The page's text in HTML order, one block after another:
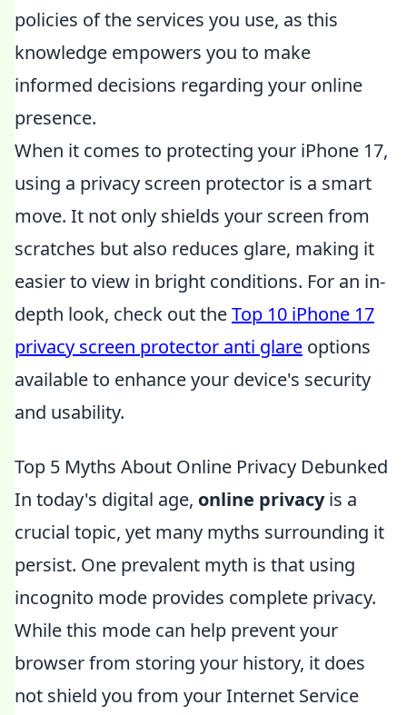
policies of the services you use, as this
knowledge empowers you to make
informed decisions regarding your online
presence.
When it comes to protecting your iPhone 17,
using a privacy screen protector is a smart
move. It not only shields your screen from
scratches but also reduces glare, making it
easier to view in bright conditions. For an in-
depth look, check out theTop 10 iPhone 17
privacy screen protector anti glare options
available to enhance your device's security
and usability.
Top 5 Myths About Online Privacy Debunked
In today's digital age, online privacyis a
crucial topic, yet many myths surrounding it
persist. One prevalent myth is that using
incognito mode provides complete privacy.
While this mode can help prevent your
browser from storing your history, it does
not shield you from your Internet Service